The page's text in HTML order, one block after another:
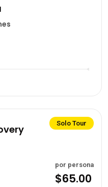
Solo Tour
por persona
$65.00